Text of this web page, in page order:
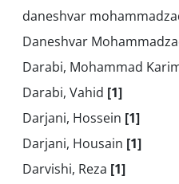
daneshvar
Daneshvar
Darabi, Mohammad
Darabi, Vahid [1]
Darjani, Hossein [1]
Darjani, Housain [1]
Darvishi, Reza [1]